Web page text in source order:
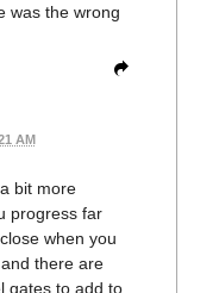
was the wrong
AM
bit more
progress far
when you
there are
gates to add to